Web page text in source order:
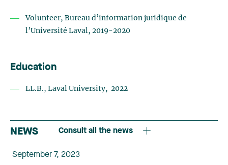
Volunteer, Bureau d’information juridique de
l’Université Laval, 2019-2020
Education
LL.B., Laval University, 2022
NEWS Consult all the news
September 7, 2023